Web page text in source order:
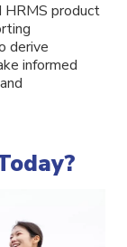
HRMS product
derive
informed